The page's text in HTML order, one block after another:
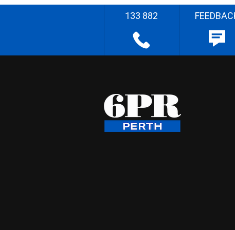
133 882